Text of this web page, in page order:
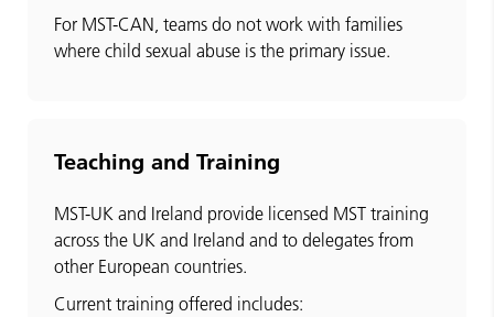
For MST-CAN, teams do not work with families
where child sexual abuse is the primary issue.
Teaching and Training
MST-UK and Ireland provide licensed MST training
across the UK and Ireland and to delegates from
other European countries.
Current training offered includes: